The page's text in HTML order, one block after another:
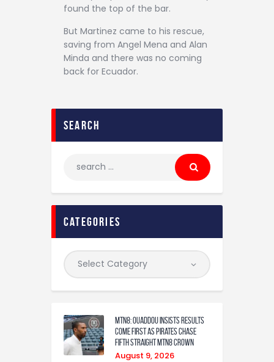
found the top of the bar.
But Martinez came to his rescue,
saving from Angel Mena and Alan
Minda and there was no coming
back for Ecuador.
search
categories
MTN8: Ouaddou insists results
come first as Pirates chase
fifth straight MTN8 crown
August 9, 2026